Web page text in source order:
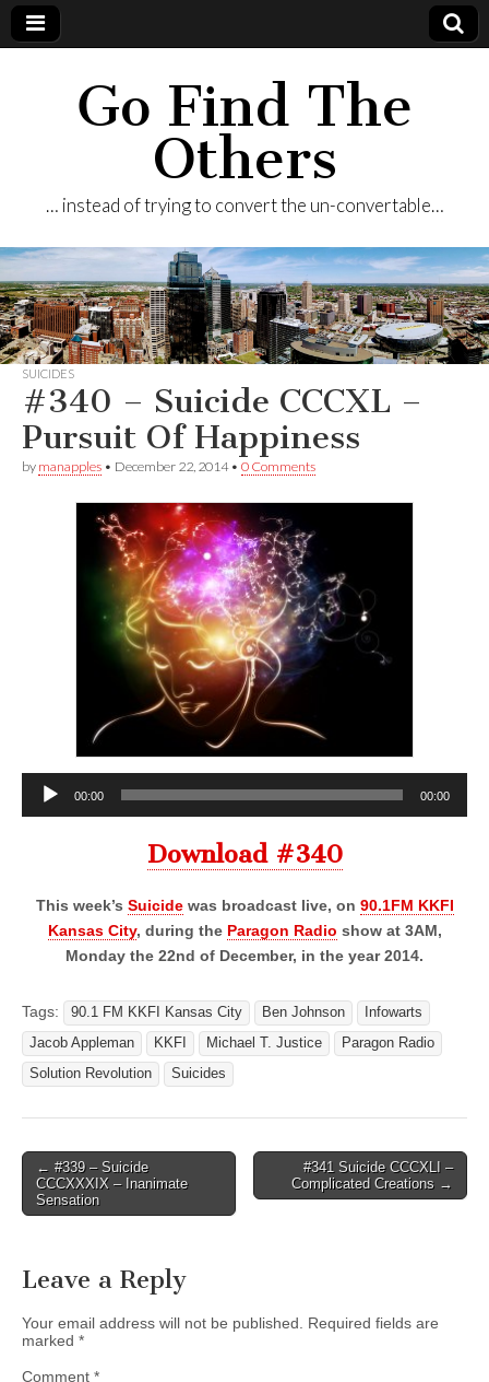
Go Find The
Others
… instead of trying to convert the un-convertable…
SUICIDES
#340 – Suicide CCCXL –
Pursuit Of Happiness
by manapples • December 22, 2014• 0 Comments
Audio
00:00 00:00
Download #340
This week’s Suicidewas broadcast live, on 90.1FM KKFI
Kansas City, during the Paragon Radio show at 3AM,
Monday the 22nd of December, in the year 2014.
Tags: 90.1 FM KKFI Kansas City Ben Johnson
Infowarts
Jacob Appleman
KKFI Michael T. Justice
Paragon Radio
Solution Revolution
Suicides
Post
navigation
← #339 – Suicide
CCCXXXIX – Inanimate
Sensation
#341 Suicide CCCXLI –
Complicated Creations →
Leave a Reply
Your email address will not be published.
Required fields are
marked *
Comment *